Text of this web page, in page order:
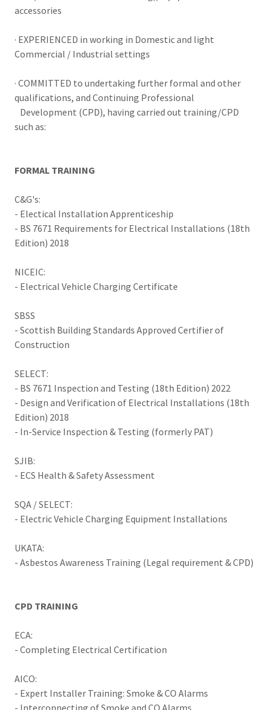
accessories
· EXPERIENCED in working in Domestic and light
Commercial / Industrial settings
· COMMITTED to undertaking further formal and other
qualifications, and Continuing Professional
Development (CPD), having carried out training/CPD
such as:
FORMAL TRAINING
C&G's:
- Electical Installation Apprenticeship
- BS 7671 Requirements for Electrical Installations (18th
Edition) 2018
NICEIC:
- Electrical Vehicle Charging Certificate
SBSS
- Scottish Building Standards Approved Certifier of
Construction
SELECT:
- BS 7671 Inspection and Testing (18th Edition) 2022
- Design and Verification of Electrical Installations (18th
Edition) 2018
- In-Service Inspection & Testing (formerly PAT)
SJIB:
- ECS Health & Safety Assessment
SQA / SELECT:
- Electric Vehicle Charging Equipment Installations
UKATA:
- Asbestos Awareness Training (Legal requirement & CPD)
CPD TRAINING
ECA:
- Completing Electrical Certification
AICO:
- Expert Installer Training: Smoke & CO Alarms
- Interconnecting of Smoke and CO Alarms